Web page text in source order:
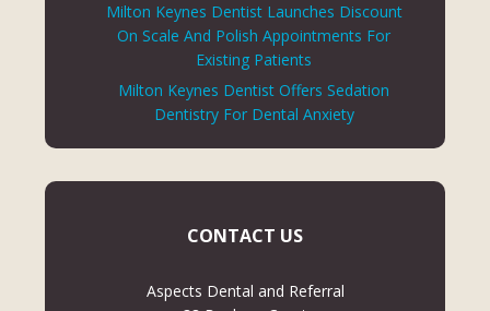
Milton Keynes Dentist Launches Discount
On Scale And Polish Appointments For
Existing Patients
Milton Keynes Dentist Offers Sedation
Dentistry For Dental Anxiety
CONTACT US
Aspects Dental and Referral